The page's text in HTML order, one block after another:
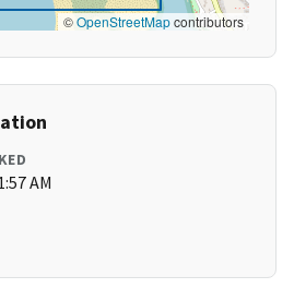
©OpenStreetMapcontributors
AM